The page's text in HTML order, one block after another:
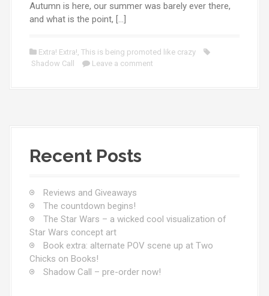
Autumn is here, our summer was barely ever there,
and what is the point, […]
Extra! Extra!, This is being promoted like crazy
Shadow Call
Leave a comment
Recent Posts
Reviews and Giveaways
The countdown begins!
The Star Wars – a wicked cool visualization of
Star Wars concept art
Book extra: alternate POV scene up at Two
Chicks on Books!
Shadow Call – pre-order now!